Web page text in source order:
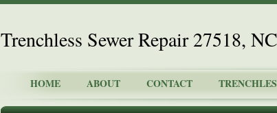
Trenchless Sewer Repair 27518, NC
HOME ABOUT CONTACT